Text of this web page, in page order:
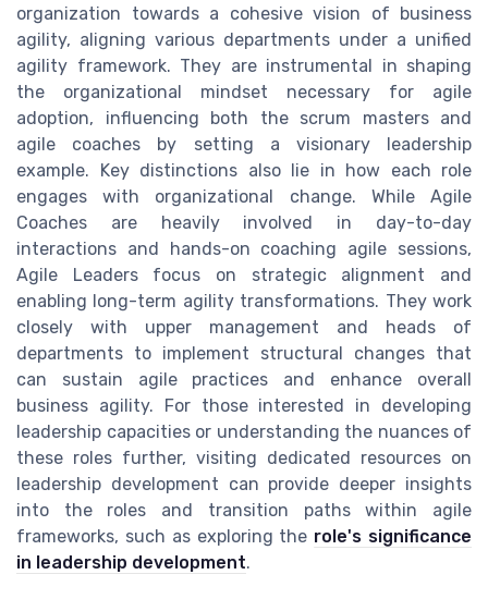
organization towards a cohesive vision of business
agility, aligning various departments under a unified
agility framework. They are instrumental in shaping
the organizational mindset necessary for agile
adoption, influencing both the scrum masters and
agile coaches by setting a visionary leadership
example. Key distinctions also lie in how each role
engages with organizational change. While Agile
Coaches are heavily involved in day-to-day
interactions and hands-on coaching agile sessions,
Agile Leaders focus on strategic alignment and
enabling long-term agility transformations. They work
closely with upper management and heads of
departments to implement structural changes that
can sustain agile practices and enhance overall
business agility. For those interested in developing
leadership capacities or understanding the nuances of
these roles further, visiting dedicated resources on
leadership development can provide deeper insights
into the roles and transition paths within agile
frameworks, such as exploring the role's significance
in leadership development.